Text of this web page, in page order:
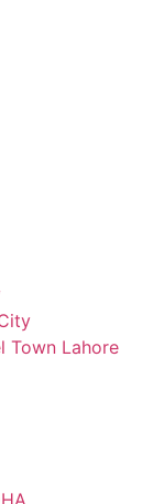
Town Lahore